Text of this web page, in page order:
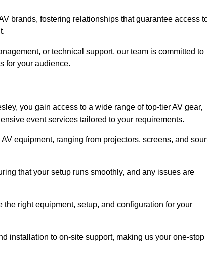
brands, fostering relationships that guarantee access
or technical support, our team is committed to
for your audience.
you gain access to a wide range of top-tier AV gear,
event services tailored to your requirements.
equipment, ranging from projectors, screens, and
that your setup runs smoothly, and any issues are
right equipment, setup, and configuration for your
installation to on-site support, making us your one-stop